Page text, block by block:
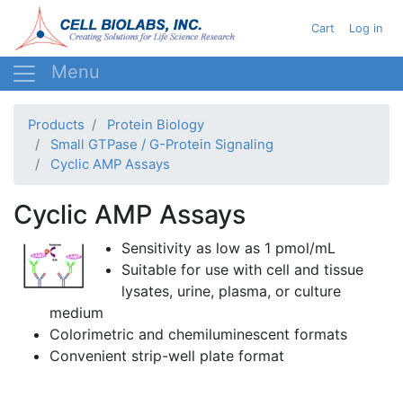
to
main
User
Cart Log in
Products
Protein Biology
Small GTPase / G-Protein Signaling
Cyclic AMP Assays
Cyclic AMP Assays
Sensitivity as low as 1 pmol/mL
Suitable for use with cell and tissue
lysates, urine, plasma, or culture
medium
Colorimetric and chemiluminescent formats
Convenient strip-well plate format